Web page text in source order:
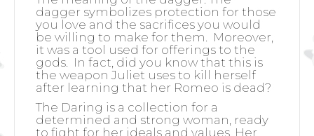
dagger symbolizes protection for those
you love and the sacrifices you would
be willing to make for them. Moreover,
it was a tool used for offerings to the
gods. In fact, did you know that this is
the weapon Juliet uses to kill herself
after learning that her Romeo is dead?
The Daring is a collection for a
determined and strong woman, ready
to fight for her ideals and values. Her